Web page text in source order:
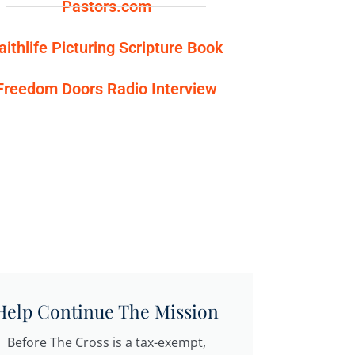
Pastors.com
Picturing Scripture Book
Doors Radio Interview
Continue The Mission
Before The Cross is a tax-exempt,